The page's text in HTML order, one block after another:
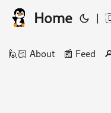
Home |
🙋🏻 About 📰 Feed